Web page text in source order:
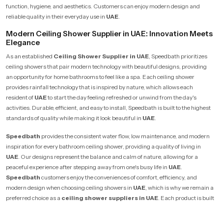
function, hygiene, and aesthetics. Customers can enjoy modern design and
reliable quality in their everyday use in UAE.
Modern Ceiling Shower Supplier in UAE: Innovation Meets
Elegance
As an established Ceiling Shower Supplier in UAE, Speedbath prioritizes
ceiling showers that pair modern technology with beautiful designs, providing
an opportunity for home bathrooms to feel like a spa. Each ceiling shower
provides rainfall technology that is inspired by nature, which allows each
resident of UAEto start the day feeling refreshed or unwind from the day's
activities. Durable, efficient, and easy to install, Speedbath is built to the highest
standards of quality while making it look beautiful in UAE.
Speedbath provides the consistent water flow, low maintenance, and modern
inspiration for every bathroom ceiling shower, providing a quality of living in
UAE. Our designs represent the balance and calm of nature, allowing for a
peaceful experience after stepping away from one's busy life in UAE.
Speedbath customers enjoy the conveniences of comfort, efficiency, and
modern design when choosing ceiling showers in UAE, which is why we remain a
preferred choice as a ceiling shower suppliers in UAE. Each product is built